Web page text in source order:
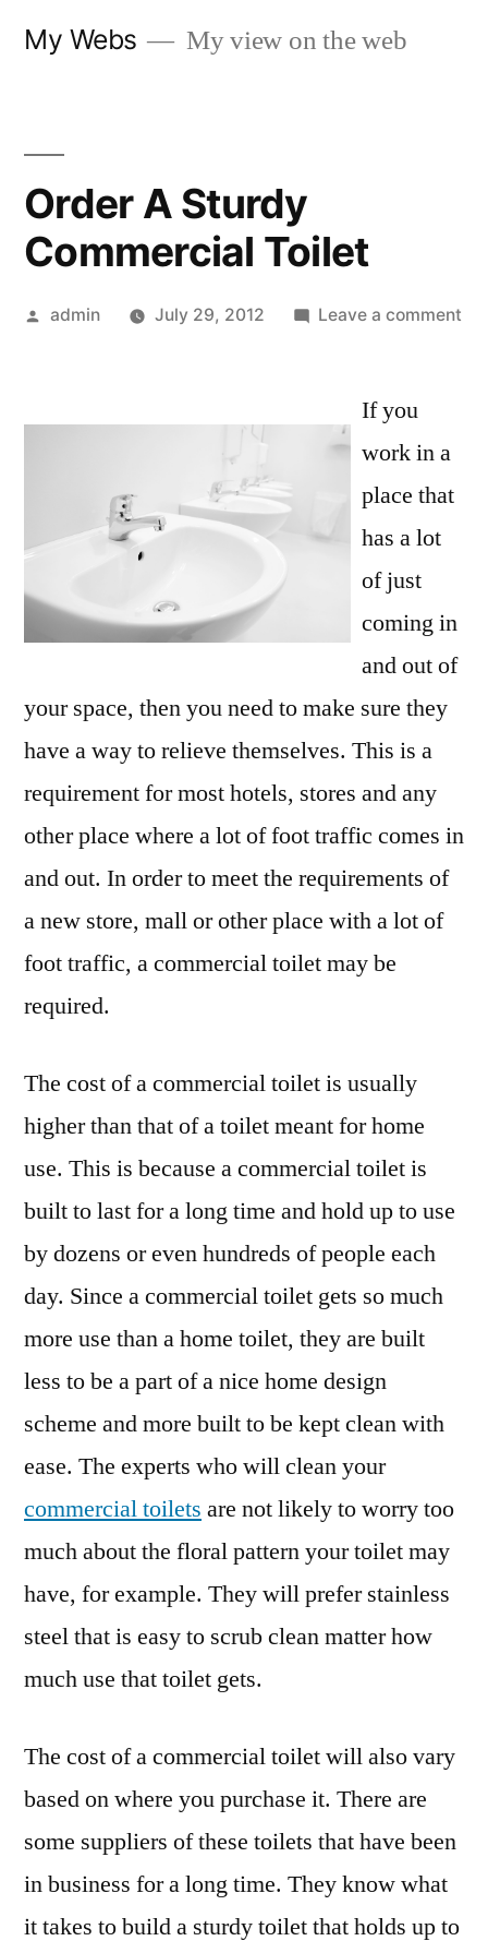
My Webs My view on the web
Order A Sturdy
Commercial Toilet
Posted
admin July 29, 2012 Leave a comment
If you
work in a
place that
has a lot
of just
coming in
and out of
your space, then you need to make sure they
have a way to relieve themselves. This is a
requirement for most hotels, stores and any
other place where a lot of foot traffic comes in
and out. In order to meet the requirements of
a new store, mall or other place with a lot of
foot traffic, a commercial toilet may be
required.
The cost of a commercial toilet is usually
higher than that of a toilet meant for home
use. This is because a commercial toilet is
built to last for a long time and hold up to use
by dozens or even hundreds of people each
day. Since a commercial toilet gets so much
more use than a home toilet, they are built
less to be a part of a nice home design
scheme and more built to be kept clean with
ease. The experts who will clean your
commercial toilets are not likely to worry too
much about the floral pattern your toilet may
have, for example. They will prefer stainless
steel that is easy to scrub clean matter how
much use that toilet gets.
The cost of a commercial toilet will also vary
based on where you purchase it. There are
some suppliers of these toilets that have been
in business for a long time. They know what
it takes to build a sturdy toilet that holds up to